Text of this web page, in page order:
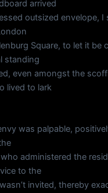
arrived
outsized envelope, I
Square, to let it be
standing
even amongst the
lived to lark
was palpable,
administered the
to the
invited, thereby